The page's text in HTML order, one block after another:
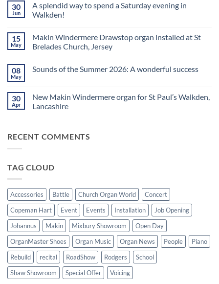
on
Church
Organ
now
a
Yamaha
Upright,
Pianos
30
Jun
A splendid way to spend a Saturday evening in
Walkden!
on
A
splendid
spend
in
Walkden!
15
May
Makin Windermere Drawstop organ installed at St
Brelades Church, Jersey
on
organ
installed
at
08
May
Sounds of the Summer 2026: A wonderful success
Sounds
of
the
wonderful
30
Apr
New Makin Windermere organ for St Paul’s Walkden,
Lancashire
New
Makin
St
RECENT COMMENTS
TAG CLOUD
Accessories Battle Church Organ World
Concert
Copeman Hart
Event Events Installation
Job Opening
Johannus
Makin Mixbury Showroom
Open Day
OrganMaster Shoes
Organ Music Organ News People
Piano
Rebuild
recital RoadShow Rodgers
School
Shaw Showroom
Special Offer Voicing